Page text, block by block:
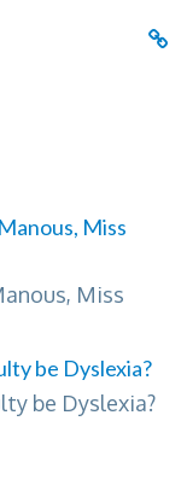
Miss
be Dyslexia?